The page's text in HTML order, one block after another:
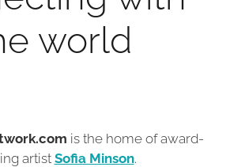
world
is the home of award-
artistSofia Minson.